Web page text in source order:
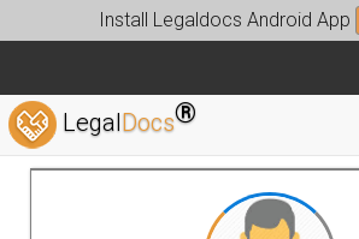
Install Legaldocs Android App
LegalDocs®